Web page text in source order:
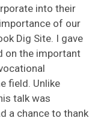
into their
of our
Dig Site. I gave
on the important
field. Unlike
talk was
a chance to thank